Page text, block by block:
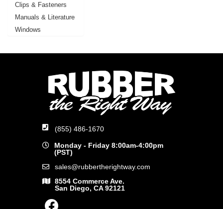
Clips & Fasteners
Manuals & Literature
Windows
(855) 486-1670
Monday - Friday 8:00am-4:00pm
(PST)
sales@rubbertherightway.com
8554 Commerce Ave.
San Diego, CA 92121